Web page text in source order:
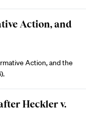
Action, and
Action, and the
Heckler v.